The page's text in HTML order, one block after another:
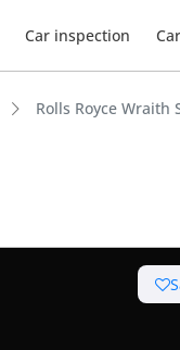
Car inspection
Rolls Royce Wraith